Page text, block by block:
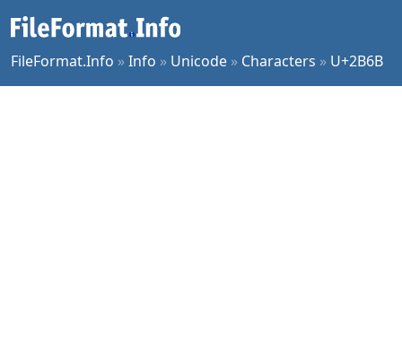
FileFormat.Info »Info » Unicode » Characters » U+2B6B